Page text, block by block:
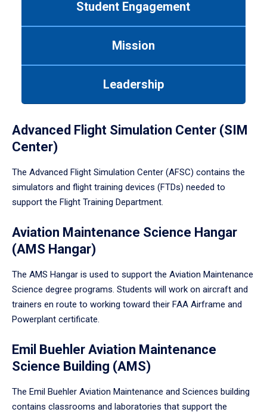
Student Engagement
Mission
Leadership
Advanced Flight Simulation Center (SIM
Center)
The Advanced Flight Simulation Center (AFSC) contains the
simulators and flight training devices (FTDs) needed to
support the Flight Training Department.
Aviation Maintenance Science Hangar
(AMS Hangar)
The AMS Hangar is used to support the Aviation Maintenance
Science degree programs. Students will work on aircraft and
trainers en route to working toward their FAA Airframe and
Powerplant certificate.
Emil Buehler Aviation Maintenance
Science Building (AMS)
The Emil Buehler Aviation Maintenance and Sciences building
contains classrooms and laboratories that support the